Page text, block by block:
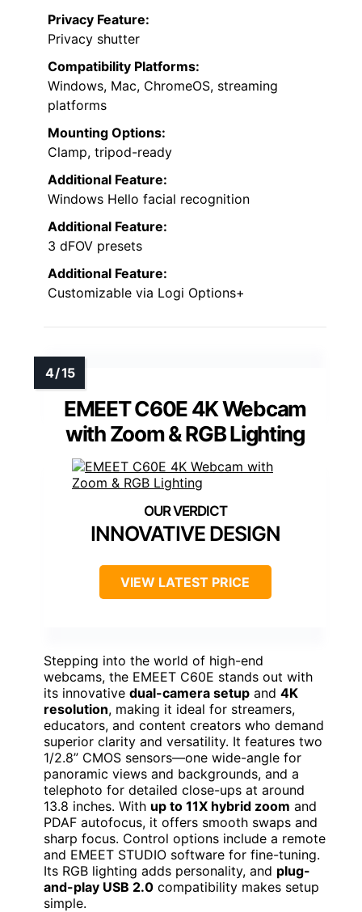
Privacy Feature:
Privacy shutter
Compatibility Platforms:
Windows, Mac, ChromeOS, streaming
platforms
Mounting Options:
Clamp, tripod-ready
Additional Feature:
Windows Hello facial recognition
Additional Feature:
3 dFOV presets
Additional Feature:
Customizable via Logi Options+
EMEET C60E 4K Webcam
with Zoom & RGB Lighting
INNOVATIVE DESIGN
VIEW LATEST PRICE
Stepping into the world of high-end
webcams, the EMEET C60E stands out with
its innovative dual-camera setup and 4K
resolution, making it ideal for streamers,
educators, and content creators who demand
superior clarity and versatility. It features two
1/2.8” CMOS sensors—one wide-angle for
panoramic views and backgrounds, and a
telephoto for detailed close-ups at around
13.8 inches. With up to 11X hybrid zoom and
PDAF autofocus, it offers smooth swaps and
sharp focus. Control options include a remote
and EMEET STUDIO software for fine-tuning.
Its RGB lighting adds personality, and plug-
and-play USB 2.0 compatibility makes setup
simple.